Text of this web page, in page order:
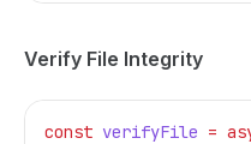
Verify File Integrity
const verifyFile =